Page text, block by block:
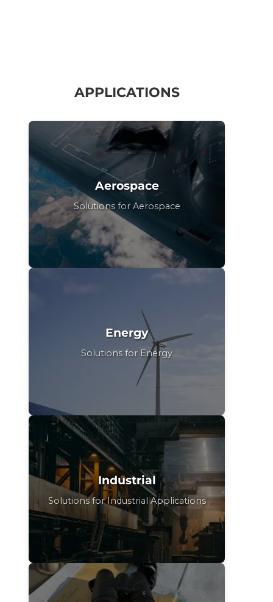
APPLICATIONS
Aerospace
Solutions for Aerospace
Energy
Solutions for Energy
Industrial
Solutions for Industrial Applications